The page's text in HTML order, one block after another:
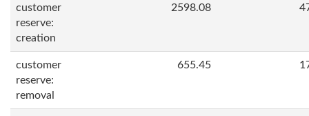
customer
reserve:
creation
2598.08
customer
reserve:
removal
655.45